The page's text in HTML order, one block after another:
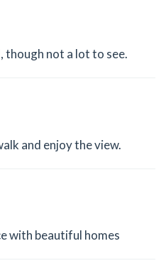
though not a lot to see.
and enjoy the view.
with beautiful homes